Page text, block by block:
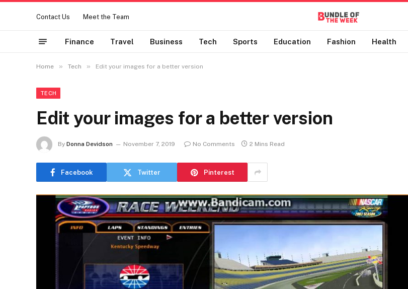
Contact Us Meet the Team
Finance Travel Business Tech Sports Education Fashion Health
Home » Tech » Edit your images for a better version
TECH
Edit your images for a better version
By Donna Devidson November 7, 2019 No Comments 2 Mins Read
Facebook Twitter Pinterest